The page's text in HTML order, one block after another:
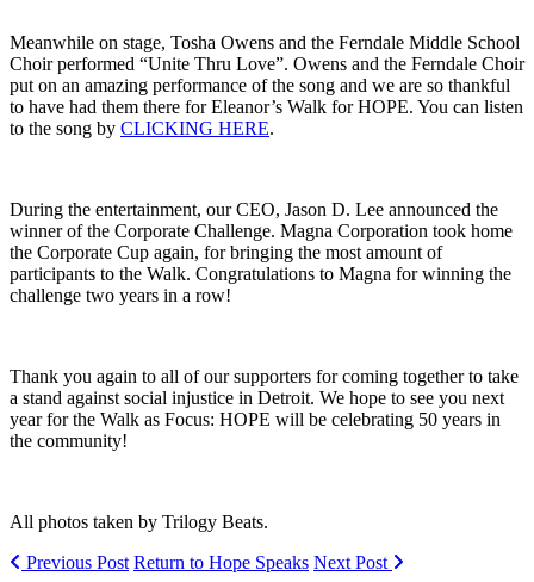
Meanwhile on stage, Tosha Owens and the Ferndale Middle School
Choir performed “Unite Thru Love”. Owens and the Ferndale Choir
put on an amazing performance of the song and we are so thankful
to have had them there for Eleanor’s Walk for HOPE. You can listen
to the song by CLICKING HERE.
During the entertainment, our CEO, Jason D. Lee announced the
winner of the Corporate Challenge. Magna Corporation took home
the Corporate Cup again, for bringing the most amount of
participants to the Walk. Congratulations to Magna for winning the
challenge two years in a row!
Thank you again to all of our supporters for coming together to take
a stand against social injustice in Detroit. We hope to see you next
year for the Walk as Focus: HOPE will be celebrating 50 years in
the community!
All photos taken by Trilogy Beats.
Previous Post Return to Hope Speaks Next Post